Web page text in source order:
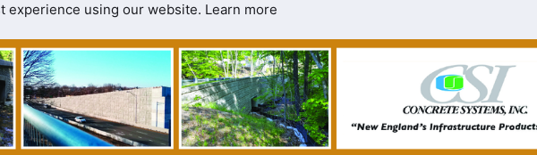
experience using our website. Learn more